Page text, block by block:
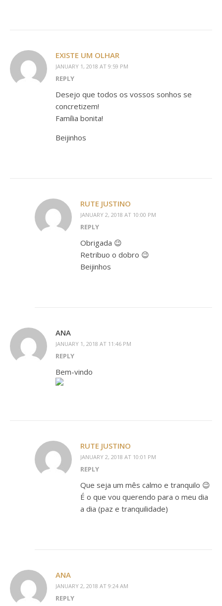
EXISTE UM OLHAR
JANUARY 1, 2018 AT 9:59 PM
REPLY
Desejo que todos os vossos sonhos se
concretizem!
Família bonita!
Beijinhos
RUTE JUSTINO
JANUARY 2, 2018 AT 10:00 PM
REPLY
Obrigada 😉
Retribuo o dobro 😉
Beijinhos
ANA
JANUARY 1, 2018 AT 11:46 PM
REPLY
Bem-vindo
RUTE JUSTINO
JANUARY 2, 2018 AT 10:01 PM
REPLY
Que seja um mês calmo e tranquilo 😉
É o que vou querendo para o meu dia
a dia (paz e tranquilidade)
ANA
JANUARY 2, 2018 AT 9:24 AM
REPLY